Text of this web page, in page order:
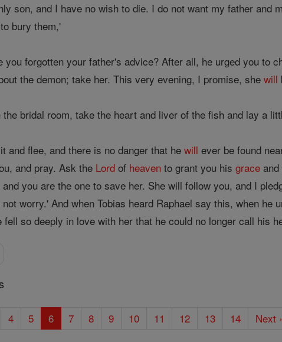
son, and I have no wish to die. I do not want my father and
bury them,'
you forgotten your father's advice? After all, he urged you to
the demon; take her. This very evening, I promise, shewill
the bridal room, take the heart and liver of the fish and lay a
and flee, and there is no danger that hewill ever be found
and pray. Ask the Lord of heaven to grant you hisgrace
you are the one to save her. She will follow you, and I
worry.' And when Tobias heard Raphael say this, when he
so deeply in love with her that he could no longer call his
4 5 6 7 8 9 10 11 12 13 14 Next